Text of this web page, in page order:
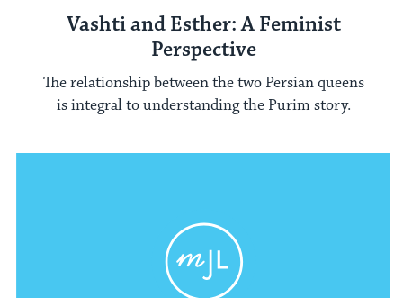
Vashti and Esther: A Feminist
Perspective
The relationship between the two Persian queens
is integral to understanding the Purim story.